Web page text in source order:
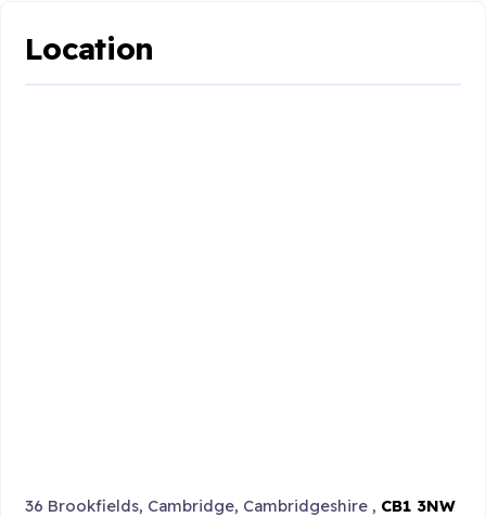
Location
36 Brookfields, Cambridge, Cambridgeshire , CB1 3NW